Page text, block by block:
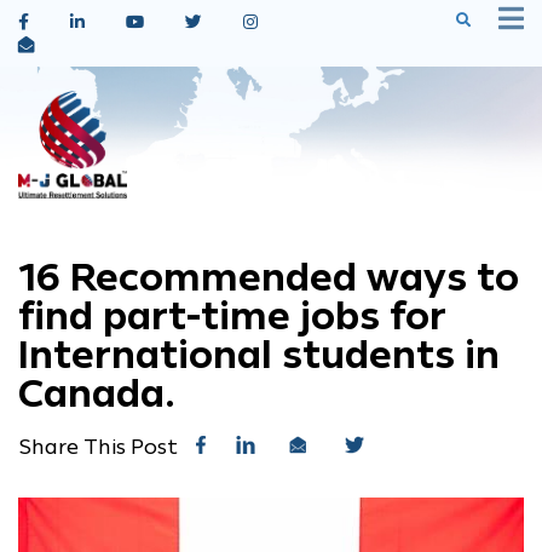
16 Recommended ways to
find part-time jobs for
International students in
Canada.
Share This Post